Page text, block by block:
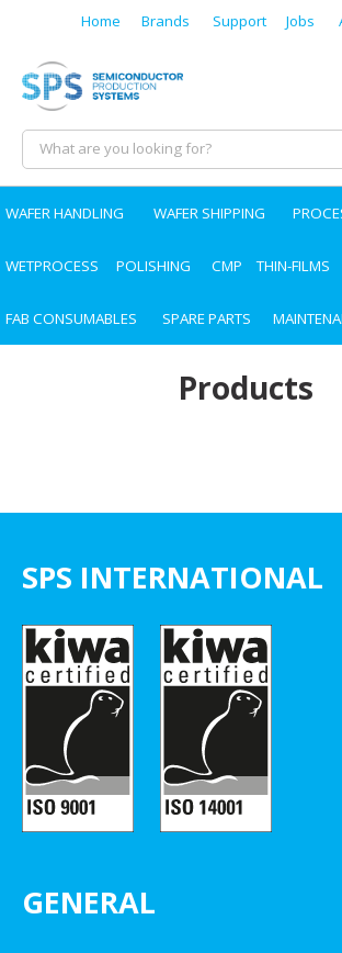
Home Brands Support Jobs
WAFER HANDLING WAFER SHIPPING
WETPROCESS POLISHING CMP THIN-FILMS
FAB CONSUMABLES SPARE PARTS
Products
SPS INTERNATIONAL
GENERAL